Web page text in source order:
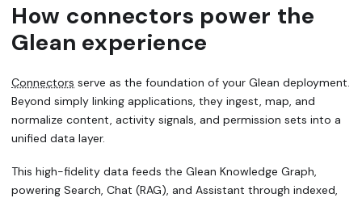
How connectors power the
Glean experience
Connectors serve as the foundation of your Glean deployment.
Beyond simply linking applications, they ingest, map, and
normalize content, activity signals, and permission sets into a
unified data layer.
This high-fidelity data feeds the Glean Knowledge Graph,
powering Search, Chat (RAG), and Assistant through indexed,